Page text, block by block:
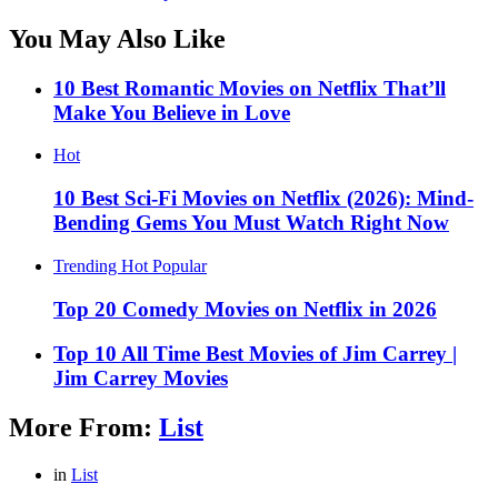
You May Also Like
10 Best Romantic Movies on Netflix That’ll
Make You Believe in Love
Hot
10 Best Sci-Fi Movies on Netflix (2026): Mind-
Bending Gems You Must Watch Right Now
Trending Hot Popular
Top 20 Comedy Movies on Netflix in 2026
Top 10 All Time Best Movies of Jim Carrey |
Jim Carrey Movies
More From: List
in List